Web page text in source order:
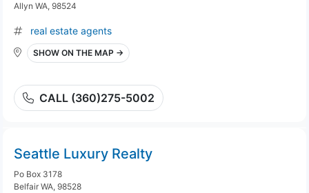
Allyn WA, 98524
real estate agents
SHOW ON THE MAP →
CALL (360)275-5002
Seattle Luxury Realty
Po Box 3178
Belfair WA, 98528